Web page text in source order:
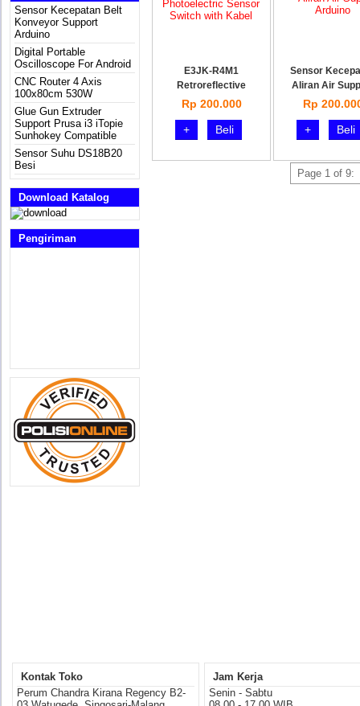
Sensor Kecepatan Belt
Konveyor Support
Arduino
Digital Portable
Oscilloscope For Android
CNC Router 4 Axis
100x80cm 530W
Glue Gun Extruder
Support Prusa i3 iTopie
Sunhokey Compatible
Sensor Suhu DS18B20
Besi
Download Katalog
Pengiriman
E3JK-R4M1
Retroreflective
Photoelec
Rp 200.000
+
Beli
Sensor
Aliran Air
Rp
+
Beli
Page 1 of 9:
Kontak Toko
Perum Chandra Kirana Regency B2-
Jam Kerja
Senin - Sabtu